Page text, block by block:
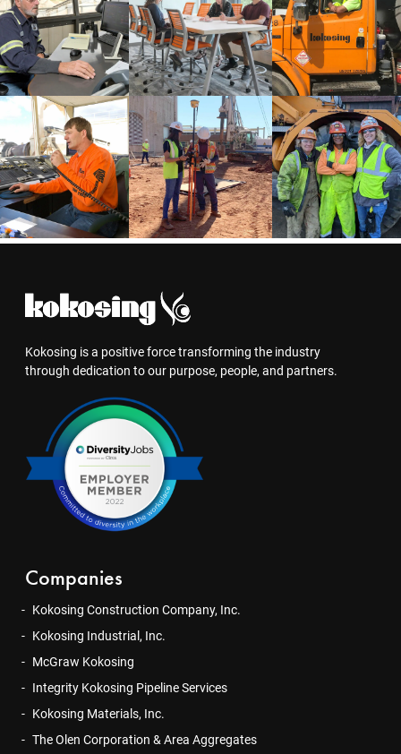
Kokosing is a positive force transforming the industry
through dedication to our purpose, people, and partners.
Companies
Kokosing Construction Company, Inc.
Kokosing Industrial, Inc.
McGraw Kokosing
Integrity Kokosing Pipeline Services
Kokosing Materials, Inc.
The Olen Corporation & Area Aggregates